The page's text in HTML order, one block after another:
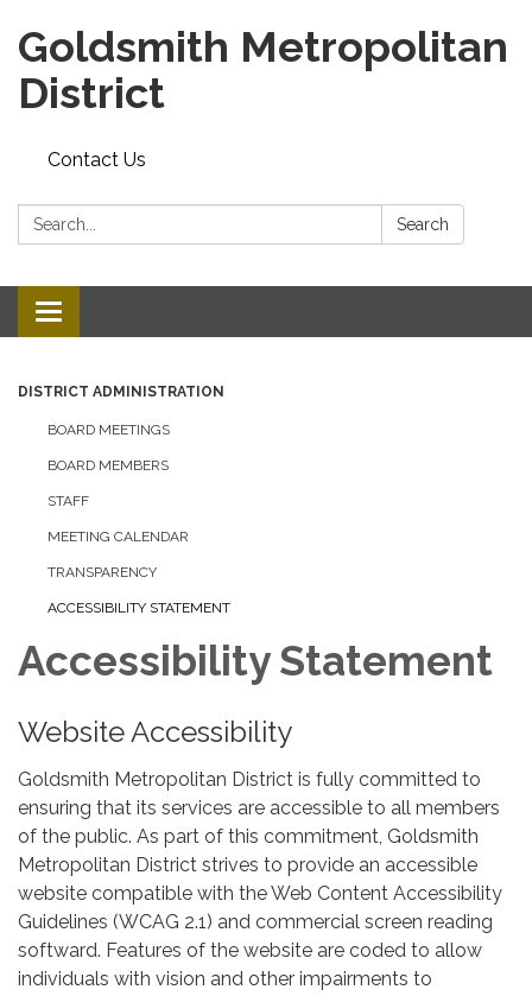
Goldsmith Metropolitan
District
Contact Us
Search: Search
Toggle
navigation
DISTRICT ADMINISTRATION
BOARD MEETINGS
BOARD MEMBERS
STAFF
MEETING CALENDAR
TRANSPARENCY
ACCESSIBILITY STATEMENT
Accessibility Statement
Website Accessibility
Goldsmith Metropolitan District is fully committed to
ensuring that its services are accessible to all members
of the public. As part of this commitment, Goldsmith
Metropolitan District strives to provide an accessible
website compatible with the Web Content Accessibility
Guidelines (WCAG 2.1) and commercial screen reading
softward. Features of the website are coded to allow
individuals with vision and other impairments to